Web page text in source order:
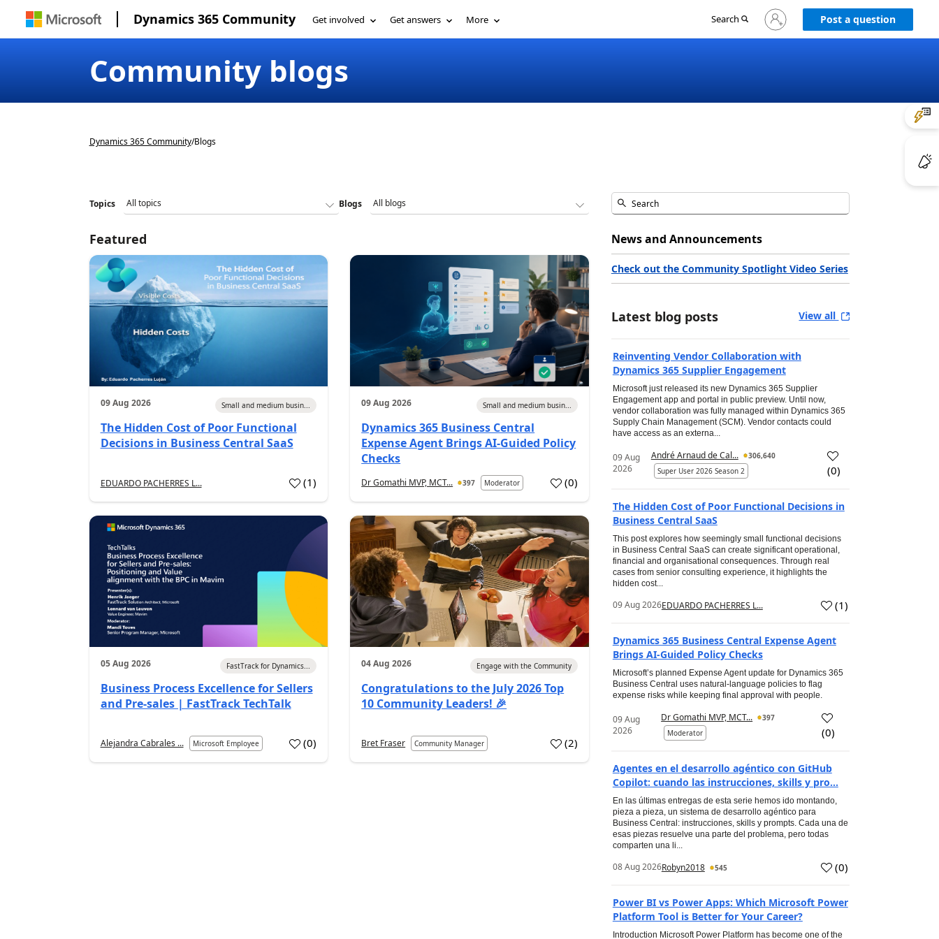
Dynamics 365 Community Get involved Get answers More Search
Sign
in
Post a question
Community blogs
Dynamics 365 Community/Blogs
Topics Blogs
Featured
09 Aug 2026 Small and medium busin...
The Hidden Cost of Poor Functional
Decisions in Business Central SaaS
EDUARDO PACHERRES L... (1)
09 Aug 2026 Small and medium busin...
Dynamics 365 Business Central
Expense Agent Brings AI-Guided Policy
Checks
Dr Gomathi MVP, MCT... 397 Moderator (0)
05 Aug 2026 FastTrack for Dynamics...
Business Process Excellence for Sellers
and Pre-sales | FastTrack TechTalk
Alejandra Cabrales ... Microsoft Employee (0)
04 Aug 2026 Engage with the Community
Congratulations to the July 2026 Top
10 Community Leaders! 🎉
Bret Fraser Community Manager (2)
News and Announcements
Check out the Community Spotlight Video Series
Latest blog posts View all
Reinventing Vendor Collaboration with
Dynamics 365 Supplier Engagement
Microsoft just released its new Dynamics 365 Supplier
Engagement app and portal in public preview. Until now,
vendor collaboration was fully managed within Dynamics 365
Supply Chain Management (SCM). Vendor contacts could
have access as an externa...
09 Aug
2026
André Arnaud de Cal...
306,640
Super User 2026 Season 2
(0)
The Hidden Cost of Poor Functional Decisions in
Business Central SaaS
This post explores how seemingly small functional decisions
in Business Central SaaS can create significant operational,
financial and organisational consequences. Through real
cases from senior consulting experience, it highlights the
hidden cost...
09 Aug 2026EDUARDO PACHERRES L... (1)
Dynamics 365 Business Central Expense Agent
Brings AI-Guided Policy Checks
Microsoft’s planned Expense Agent update for Dynamics 365
Business Central uses natural-language policies to flag
expense risks while keeping final approval with people.
09 Aug
2026
Dr Gomathi MVP, MCT...
397
Moderator
(0)
Agentes en el desarrollo agéntico con GitHub
Copilot: cuando las instrucciones, skills y pro...
En las últimas entregas de esta serie hemos ido montando,
pieza a pieza, un sistema de desarrollo agéntico para
Business Central: instrucciones, skills y prompts. Cada una de
esas piezas resuelve una parte del problema, pero todas
comparten una li...
08 Aug 2026Robyn2018 545 (0)
Power BI vs Power Apps: Which Microsoft Power
Platform Tool is Better for Your Career?
Introduction Microsoft Power Platform has become one of the